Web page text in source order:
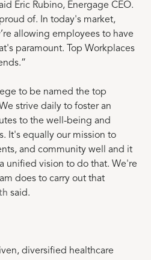
Eric Rubino, Energage CEO.
of. In today's market,
allowing employees to have
paramount. Top Workplaces
to be named the top
strive daily to foster an
to the well-being and
It's equally our mission to
and community well and it
unified vision to do that. We're
does to carry out that
said.
diversified healthcare